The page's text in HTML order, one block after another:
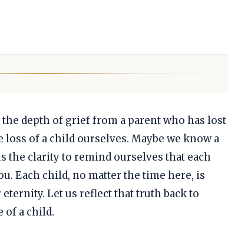
the depth of grief from a parent who has lost
loss of a child ourselves. Maybe we know a
the clarity to remind ourselves that each
Each child, no matter the time here, is
Let us reflect that truth back to
of a child.